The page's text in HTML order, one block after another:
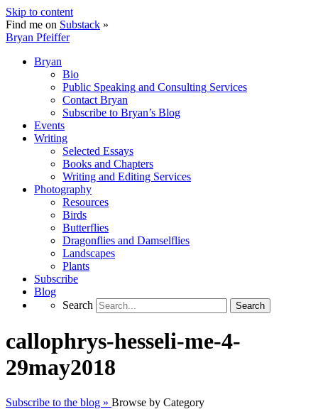
Skip to content
Find me on Substack »
Bryan Pfeiffer
Bryan
Bio
Public Speaking and Consulting Services
Contact Bryan
Subscribe to Bryan’s Blog
Events
Writing
Selected Essays
Books and Chapters
Writing and Editing Services
Photography
Resources
Birds
Butterflies
Dragonflies and Damselflies
Landscapes
Plants
Subscribe
Blog
Search
Search
callophrys-hesseli-me-4-
29may2018
Subscribe to the blog » Browse by Category